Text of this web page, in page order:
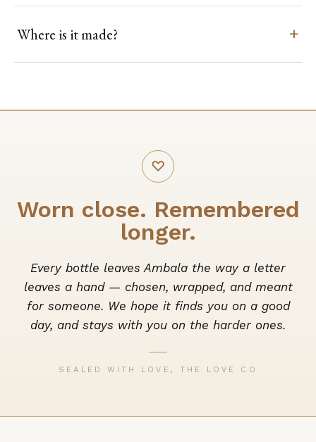
Where is it made?
♡
Worn close. Remembered
longer.
Every bottle leaves Ambala the way a letter
leaves a hand — chosen, wrapped, and meant
for someone. We hope it finds you on a good
day, and stays with you on the harder ones.
SEALED WITH LOVE, THE LOVE CO